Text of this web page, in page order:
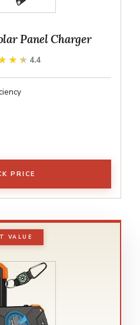
Panel Charger
4.4
PRICE
VALUE